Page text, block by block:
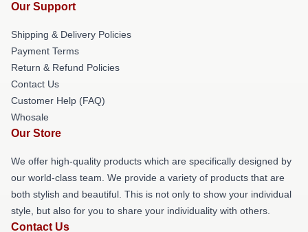
Our Support
Shipping & Delivery Policies
Payment Terms
Return & Refund Policies
Contact Us
Customer Help (FAQ)
Whosale
Our Store
We offer high-quality products which are specifically designed by
our world-class team. We provide a variety of products that are
both stylish and beautiful. This is not only to show your individual
style, but also for you to share your individuality with others.
Contact Us